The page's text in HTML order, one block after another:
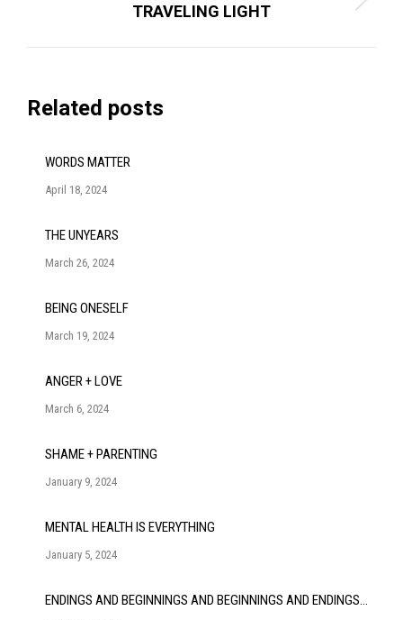
Next
TRAVELING LIGHT
Related posts
WORDS MATTER
April 18, 2024
THE UNYEARS
March 26, 2024
BEING ONESELF
March 19, 2024
ANGER + LOVE
March 6, 2024
SHAME + PARENTING
January 9, 2024
MENTAL HEALTH IS EVERYTHING
January 5, 2024
ENDINGS AND BEGINNINGS AND BEGINNINGS AND ENDINGS…